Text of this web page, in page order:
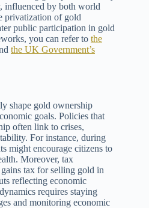
influenced by both world
privatization of gold
public participation in gold
you can refer to the
the UK Government’s
shape gold ownership
goals. Policies that
often link to crises,
For instance, during
might encourage citizens to
Moreover, tax
tax for selling gold in
reflecting economic
requires staying
and monitoring economic